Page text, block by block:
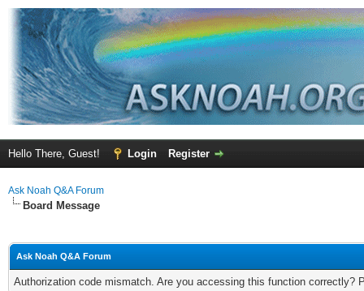
Hello There, Guest! Login Register
Ask Noah Q&A Forum
Board Message
Ask Noah Q&A Forum
Authorization code mismatch. Are you accessing this function correctly?